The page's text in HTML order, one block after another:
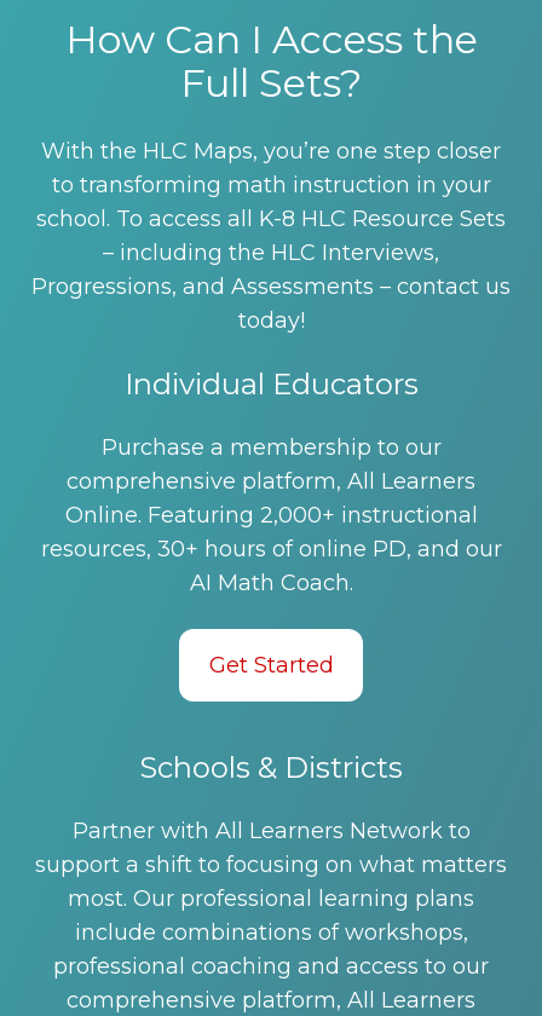
How Can I Access the
Full Sets?
With the HLC Maps, you’re one step closer
to transforming math instruction in your
school. To access all K-8 HLC Resource Sets
– including the HLC Interviews,
Progressions, and Assessments – contact us
today!
Individual Educators
Purchase a membership to our
comprehensive platform, All Learners
Online. Featuring 2,000+ instructional
resources, 30+ hours of online PD, and our
AI Math Coach.
Get Started
Schools & Districts
Partner with All Learners Network to
support a shift to focusing on what matters
most. Our professional learning plans
include combinations of workshops,
professional coaching and access to our
comprehensive platform, All Learners